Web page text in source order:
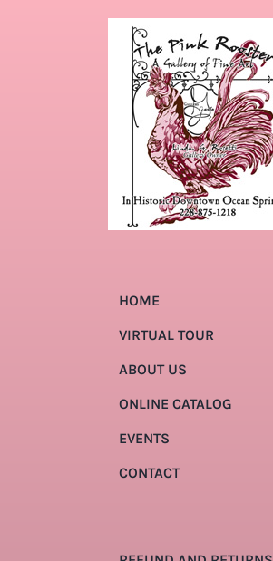
HOME
VIRTUAL TOUR
ABOUT US
ONLINE CATALOG
EVENTS
CONTACT